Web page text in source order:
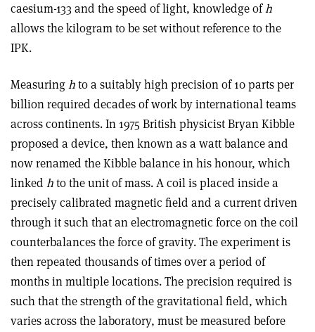
caesium-133 and the speed of light, knowledge ofh
allows the kilogram to be set without reference to the
IPK.
Measuringhto a suitably high precision of 10 parts per
billion required decades of work by international teams
across continents. In 1975 British physicist Bryan Kibble
proposed a device, then known as a watt balance and
now renamed the Kibble balance in his honour, which
linked hto the unit of mass. A coil is placed inside a
precisely calibrated magnetic field and a current driven
through it such that an electromagnetic force on the coil
counterbalances the force of gravity. The experiment is
then repeated thousands of times over a period of
months in multiple locations. The precision required is
such that the strength of the gravitational field, which
varies across the laboratory, must be measured before